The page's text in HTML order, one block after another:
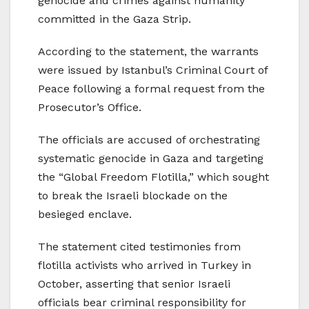
committed in the Gaza Strip.
According to the statement, the warrants
were issued by Istanbul’s Criminal Court of
Peace following a formal request from the
Prosecutor’s Office.
The officials are accused of orchestrating
systematic genocide in Gaza and targeting
the “Global Freedom Flotilla,” which sought
to break the Israeli blockade on the
besieged enclave.
The statement cited testimonies from
flotilla activists who arrived in Turkey in
October, asserting that senior Israeli
officials bear criminal responsibility for